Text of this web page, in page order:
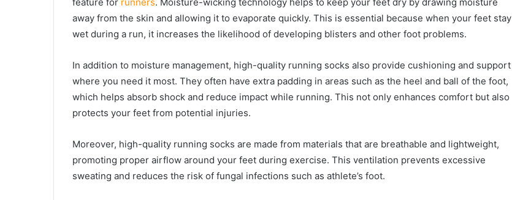
feature for runners. Moisture-wicking technology helps to keep your feet dry by drawing moisture
away from the skin and allowing it to evaporate quickly. This is essential because when your feet stay
wet during a run, it increases the likelihood of developing blisters and other foot problems.
In addition to moisture management, high-quality running socks also provide cushioning and support
where you need it most. They often have extra padding in areas such as the heel and ball of the foot,
which helps absorb shock and reduce impact while running. This not only enhances comfort but also
protects your feet from potential injuries.
Moreover, high-quality running socks are made from materials that are breathable and lightweight,
promoting proper airflow around your feet during exercise. This ventilation prevents excessive
sweating and reduces the risk of fungal infections such as athlete’s foot.